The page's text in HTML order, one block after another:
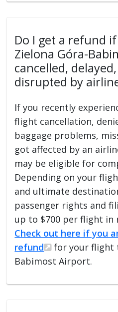
Do I get a refund
Zielona Góra-
cancelled,
disrupted by
If you recently
flight cancellation,
baggage problems,
got affected by an
may be eligible for
Depending on your
and ultimate
passenger rights and
up to $700 per flight in
Check out here if you
refund
for your flight
Babimost Airport.